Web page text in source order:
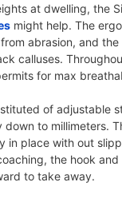
at dwelling, the
might help. The
abrasion, and
calluses.
for max
of adjustable
to millimeters.
in place with out
the hook
to take away.